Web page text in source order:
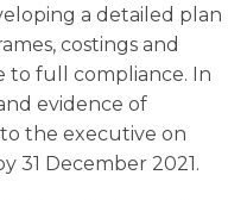
a detailed plan
costings and
to full compliance. In
evidence of
the executive on
31 December 2021.